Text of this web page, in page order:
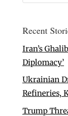
Recent
Iran’s
Diplomacy’
Ukrainian
Refineries,
Trump